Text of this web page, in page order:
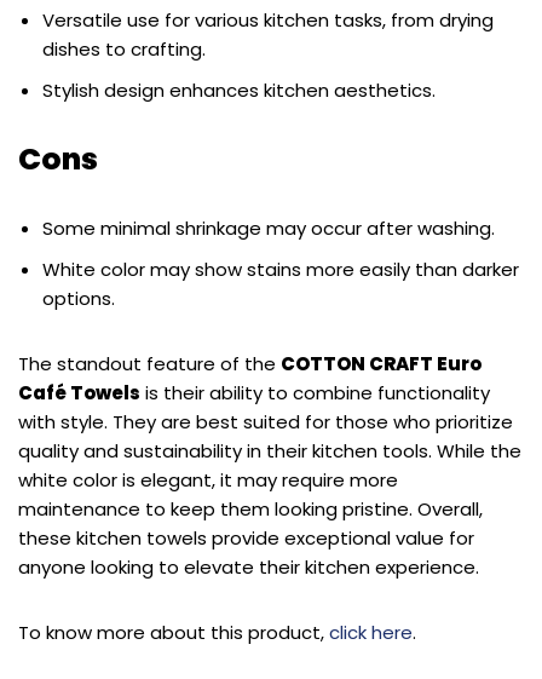
Versatile use for various kitchen tasks, from drying
dishes to crafting.
Stylish design enhances kitchen aesthetics.
Cons
Some minimal shrinkage may occur after washing.
White color may show stains more easily than darker
options.
The standout feature of the COTTON CRAFT Euro
Café Towels is their ability to combine functionality
with style. They are best suited for those who prioritize
quality and sustainability in their kitchen tools. While the
white color is elegant, it may require more
maintenance to keep them looking pristine. Overall,
these kitchen towels provide exceptional value for
anyone looking to elevate their kitchen experience.
To know more about this product,click here.